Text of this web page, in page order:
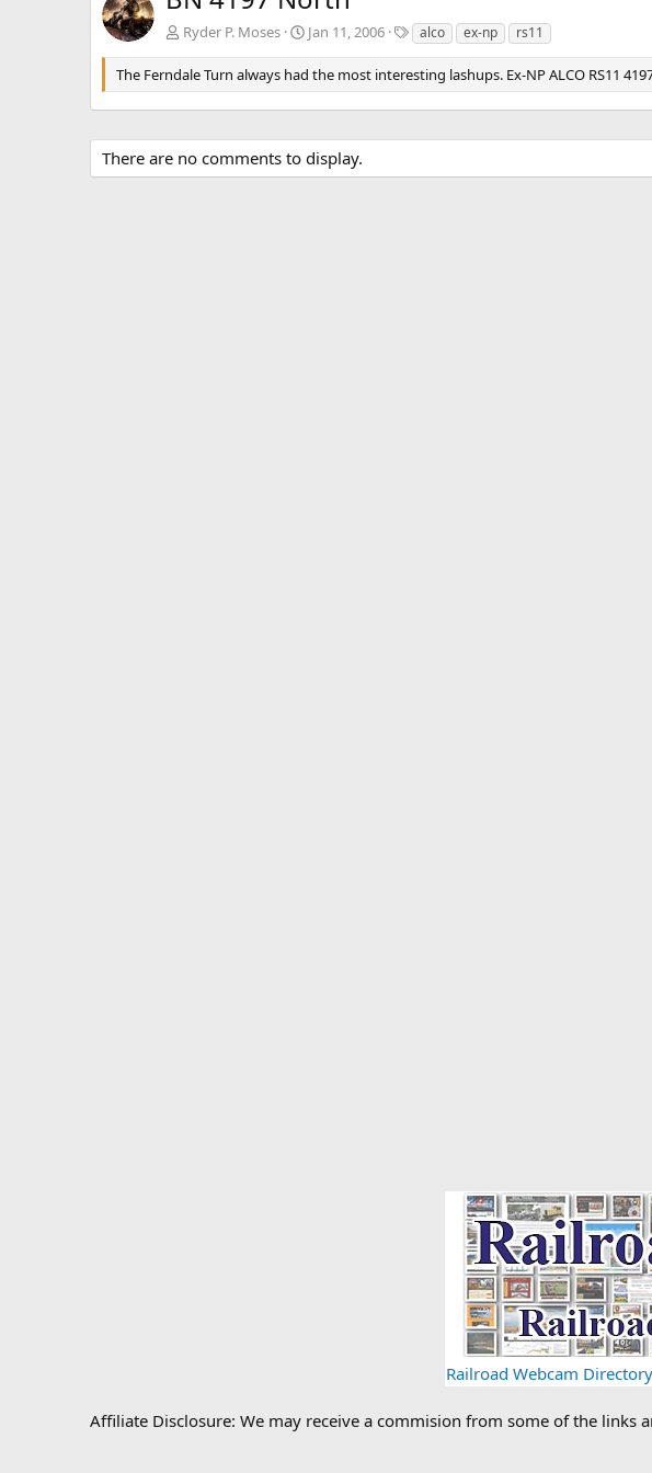
Ryder P. Moses Jan 11, 2006
T
g
s
alco ex-np rs11
The Ferndale Turn always had the most interesting lashups. Ex-NP ALCO RS11
There are no comments to display.
Railroad Webcam Directory
Affiliate Disclosure: We may receive a commision from some of the links